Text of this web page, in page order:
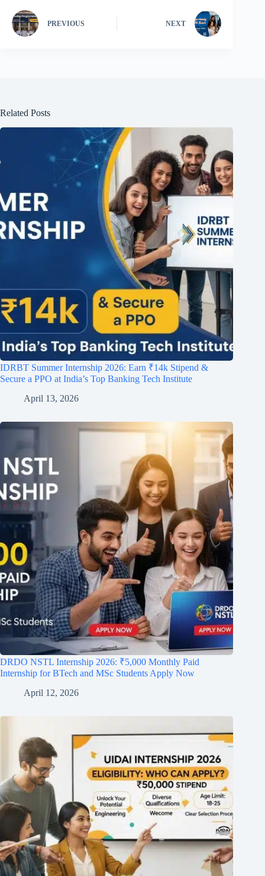
PREVIOUS NEXT
Related Posts
IDRBT Summer Internship 2026: Earn ₹14k Stipend &
Secure a PPO at India’s Top Banking Tech Institute
April 13, 2026
DRDO NSTL Internship 2026: ₹5,000 Monthly Paid
Internship for BTech and MSc Students Apply Now
April 12, 2026